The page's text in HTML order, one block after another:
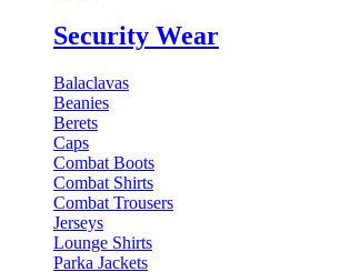
Security Wear
Balaclavas
Beanies
Berets
Caps
Combat Boots
Combat Shirts
Combat Trousers
Jerseys
Lounge Shirts
Parka Jackets